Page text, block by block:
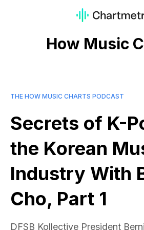
How Music
THE HOW MUSIC CHARTS PODCAST
Secrets of K-
the Korean
Industry With
Cho, Part 1
DFSB Kollective President